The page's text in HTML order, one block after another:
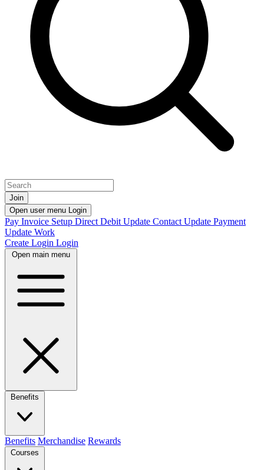
Join
Open user menu Login
Pay Invoice Setup Direct Debit Update Contact Update Payment
Update Work
Create Login Login
Open main menu
Benefits
Benefits Merchandise Rewards
Courses